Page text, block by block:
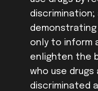
discrimination;
demonstrating
only to inform
enlighten the
who use
discriminated